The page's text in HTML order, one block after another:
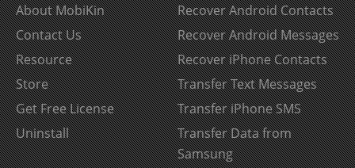
About MobiKin
Contact Us
Resource
Store
Get Free License
Uninstall
Recover Android Contacts
Recover Android Messages
Recover iPhone Contacts
Transfer Text Messages
Transfer iPhone SMS
Transfer Data from
Samsung